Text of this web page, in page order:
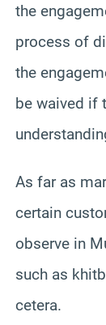
the
process of
the
be waived if
As far as
certain
observe in
such as
cetera.